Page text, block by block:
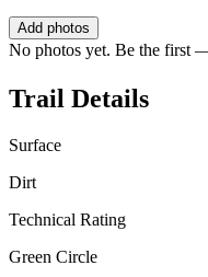
Add photos
No photos yet. Be the first
Trail Details
Surface
Dirt
Technical Rating
Green Circle